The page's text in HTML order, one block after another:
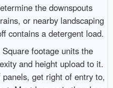
the downspouts
or nearby landscaping
contains a detergent load.
footage units the
and height upload to it.
get right of entry to,